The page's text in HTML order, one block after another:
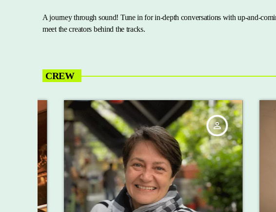
A journey through sound! Tune in for in-depth conversations with up-and-
meet the creators behind the tracks.
CREW
person_outline